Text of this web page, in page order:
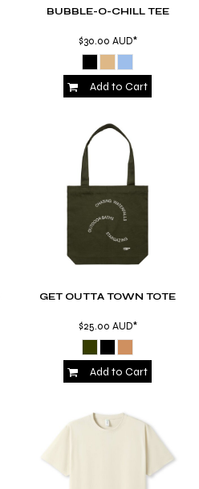
BUBBLE-O-CHILL TEE
$30.00 AUD*
Add to Cart
GET OUTTA TOWN TOTE
$25.00 AUD*
Add to Cart